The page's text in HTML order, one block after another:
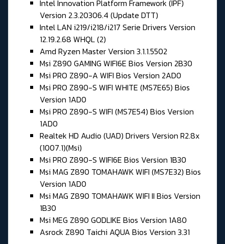
Intel Innovation Platform Framework (IPF)
Version 2.3.20306.4 (Update DTT)
Intel LAN i219/i218/i217 Serie Drivers Version
12.19.2.68 WHQL (2)
Amd Ryzen Master Version 3.1.1.5502
Msi Z890 GAMING WIFI6E Bios Version 2B30
Msi PRO Z890-A WIFI Bios Version 2AD0
Msi PRO Z890-S WIFI WHITE (MS7E65) Bios
Version 1AD0
Msi PRO Z890-S WIFI (MS7E54) Bios Version
1AD0
Realtek HD Audio (UAD) Drivers Version R2.8x
(1007.1)(Msi)
Msi PRO Z890-S WIFI6E Bios Version 1B30
Msi MAG Z890 TOMAHAWK WIFI (MS7E32) Bios
Version 1AD0
Msi MAG Z890 TOMAHAWK WIFI II Bios Version
1B30
Msi MEG Z890 GODLIKE Bios Version 1A80
Asrock Z890 Taichi AQUA Bios Version 3.31